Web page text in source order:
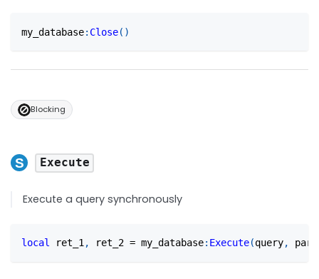
my_database: Close( )
Blocking
Execute
Execute a query synchronously
local ret_1, ret_2 = my_database: Execute(query,